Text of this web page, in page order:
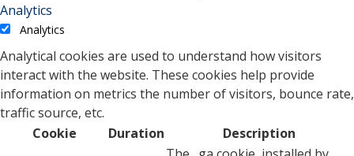
Analytics
Analytics
Analytical cookies are used to understand how visitors
interact with the website. These cookies help provide
information on metrics the number of visitors, bounce rate,
traffic source, etc.
Cookie
Duration Description